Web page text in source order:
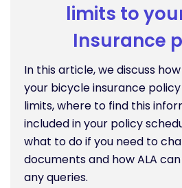
limits to
Insurance
In this article, we discuss
your bicycle insurance
limits, where to find this
included in your policy
what to do if you need to
documents and how ALA
any queries.